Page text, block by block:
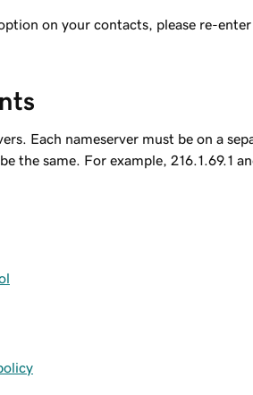
on your contacts, please re-enter
Each nameserver must be on a
the same. For example, 216.1.69.1